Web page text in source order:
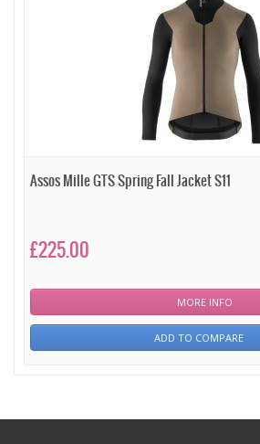
Assos Mille GTS Spring Fall Jacket S11
£225.00
MORE INFO
ADD TO COMPARE